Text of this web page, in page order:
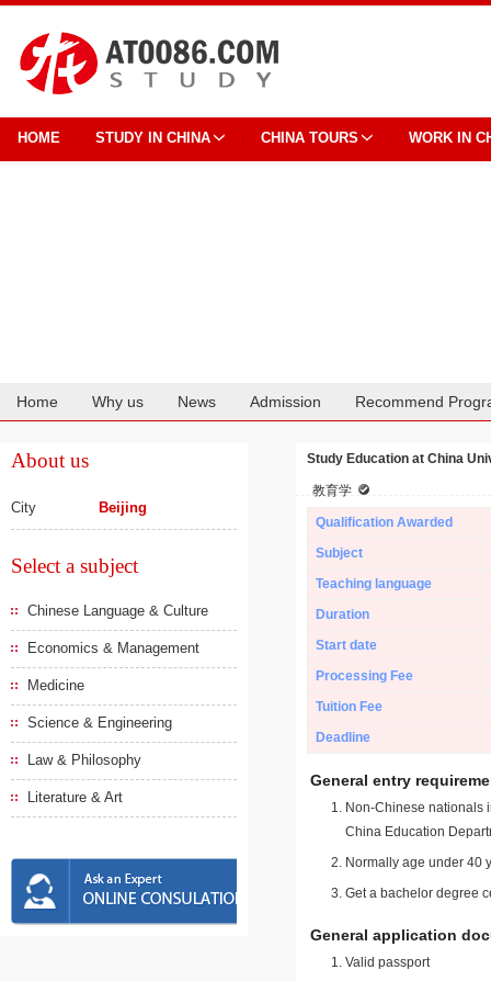
HOME STUDY IN CHINA CHINA TOURS WORK IN
Home Why us News Admission Recommend
About us
City Beijing
Select a subject
Chinese Language & Culture
Economics & Management
Medicine
Science & Engineering
Law & Philosophy
Literature & Art
Study Education at China
教育学
Qualification Awarded
Subject
Teaching language
Duration
Start date
Processing Fee
Tuition Fee
Deadline
General entry
Non-Chinese nationals
China Education
Normally age under 40
Get a bachelor degree
General application
Valid passport